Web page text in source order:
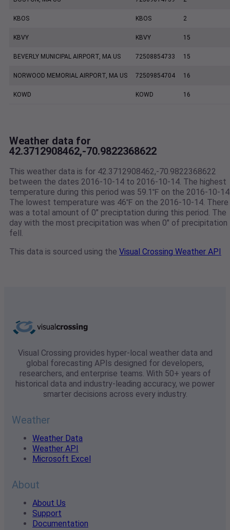
KBOS KBOS 2
KBVY KBVY 15
BEVERLY MUNICIPAL AIRPORT, MA US 72508854733 15
NORWOOD MEMORIAL AIRPORT, MA US 72509854704 16
KOWD KOWD 16
Weather data for
42.3712908462,-70.9822368622
This weather data is for 42.3712908462,-70.9822368622
between the dates 2016-10-14 to 2016-10-14. The highest
temperature during this period was 59.1℉ on the 2016-10-
The lowest temperature was 46℉ on the 2016-10-14. There
was a total amount of 0" preciptation during this period. The
day with the most precipitation was when 0" of precipitation
fell.
This data is sourced using the Visual Crossing Weather API
Visual Crossing provides hyper-local weather data and
global forecasting APIs designed for developers,
researchers, and enterprise teams. With 50+ years of
historical data and industry-leading accuracy, we power
smarter decisions across every industry.
Weather
Weather Data
Weather API
Microsoft Excel
About
About Us
Support
Documentation